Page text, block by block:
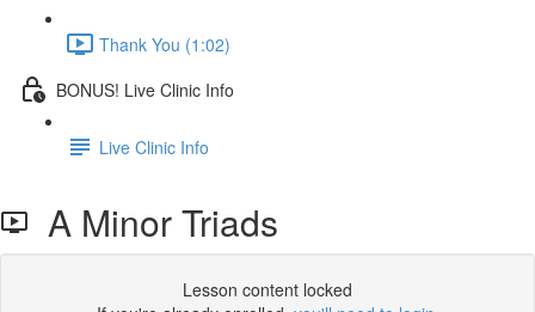
Thank You (1:02)
BONUS! Live Clinic Info
Live Clinic Info
A Minor Triads
Lesson content locked